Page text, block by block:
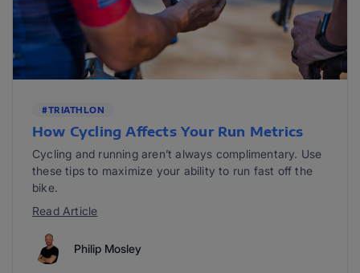
#TRIATHLON
How Cycling Affects Your Run Metrics
Cycling and running aren’t always complimentary. Use
these tips to maximize your ability to run fast off the
bike.
Read Article
Philip Mosley